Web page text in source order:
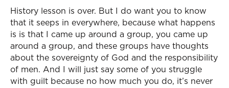
History lesson is over. But I do want you to know
that it seeps in everywhere, because what happens
is is that I came up around a group, you came up
around a group, and these groups have thoughts
about the sovereignty of God and the responsibility
of men. And I will just say some of you struggle
with guilt because no how much you do, it’s never